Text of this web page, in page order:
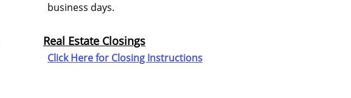
business days.
Real Estate Closings
Click Here for Closing Instructions